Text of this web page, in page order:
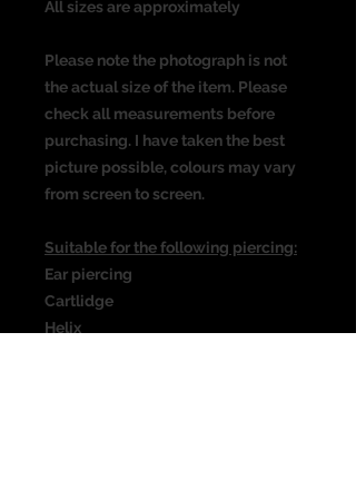
All sizes are approximately
Please note the photograph is not
the actual size of the item. Please
check all measurements before
purchasing. I have taken the best
picture possible, colours may vary
from screen to screen.
Suitable for the following piercing:
Ear piercing
Cartlidge
Helix